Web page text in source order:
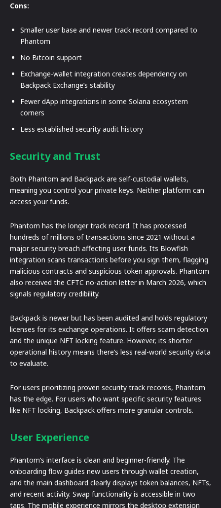
Cons:
Smaller user base and newer track record compared to
Phantom
No Bitcoin support
Exchange-wallet integration creates dependency on
Backpack Exchange’s stability
Fewer dApp integrations in some Solana ecosystem
corners
Less established security audit history
Security and Trust
Both Phantom and Backpack are self-custodial wallets,
meaning you control your private keys. Neither platform can
access your funds.
Phantom has the longer track record. It has processed
hundreds of millions of transactions since 2021 without a
major security breach affecting user funds. Its Blowfish
integration scans transactions before you sign them, flagging
malicious contracts and suspicious token approvals. Phantom
also received the CFTC no-action letter in March 2026, which
signals regulatory credibility.
Backpack is newer but has been audited and holds regulatory
licenses for its exchange operations. It offers scam detection
and the unique NFT locking feature. However, its shorter
operational history means there’s less real-world security data
to evaluate.
For users prioritizing proven security track records, Phantom
has the edge. For users who want specific security features
like NFT locking, Backpack offers more granular controls.
User Experience
Phantom’s interface is clean and beginner-friendly. The
onboarding flow guides new users through wallet creation,
and the main dashboard clearly displays token balances, NFTs,
and recent activity. Swap functionality is accessible in two
taps. The mobile experience mirrors the desktop extension